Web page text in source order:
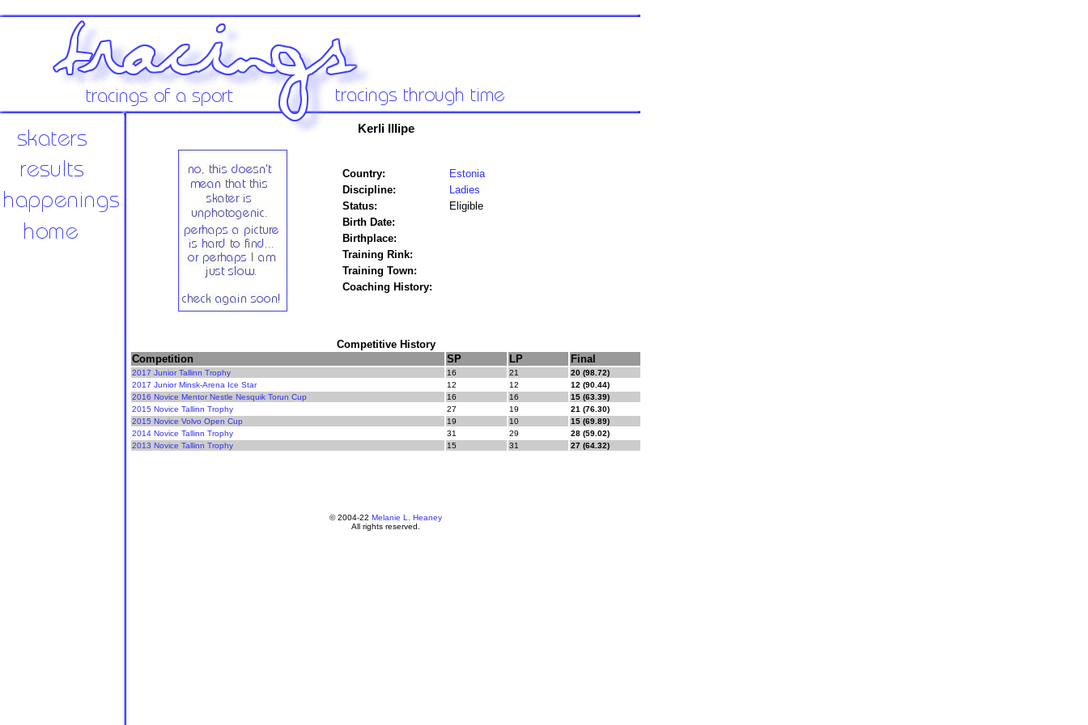
Kerli Illipe
Country:
Estonia
Discipline:
Ladies
Status:
Eligible
Birth Date:
Birthplace:
Training Rink:
Training Town:
Coaching History:
Competitive History
Competition
SP LP Final
2017 Junior Tallinn Trophy 16 21
20 (98.72)
2017 Junior Minsk-Arena Ice Star
12 12
12 (90.44)
2016 Novice Mentor Nestle Nesquik Torun Cup
16 16
15 (63.39)
2015 Novice Tallinn Trophy
27 19
21 (76.30)
2015 Novice Volvo Open Cup
19 10
15 (69.89)
2014 Novice Tallinn Trophy
31 29
28 (59.02)
2013 Novice Tallinn Trophy
15 31 27 (64.32)
© 2004-22 Melanie L. Heaney
All rights reserved.